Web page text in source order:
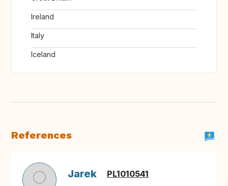
Ireland
Italy
Iceland
References
Jarek PL1010541